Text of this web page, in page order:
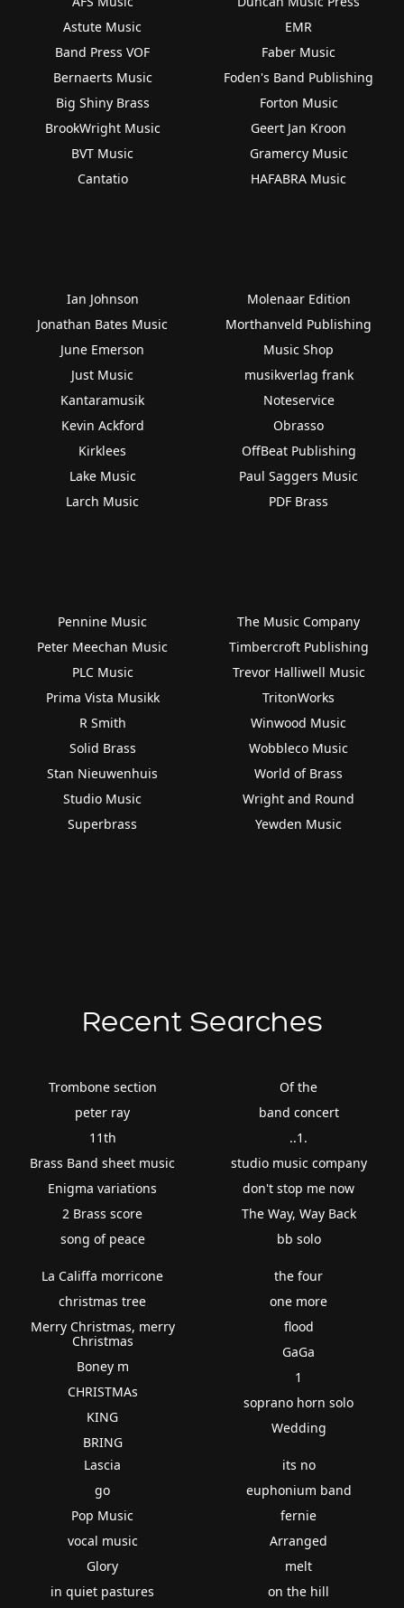
Astute Music
Band Press VOF
Bernaerts Music
Big Shiny Brass
BrookWright Music
BVT Music
Cantatio
EMR
Faber Music
Foden's Band Publishing
Forton Music
Geert Jan Kroon
Gramercy Music
HAFABRA Music
Ian Johnson
Jonathan Bates Music
June Emerson
Just Music
Kantaramusik
Kevin Ackford
Kirklees
Lake Music
Larch Music
Molenaar Edition
Morthanveld Publishing
Music Shop
musikverlag frank
Noteservice
Obrasso
OffBeat Publishing
Paul Saggers Music
PDF Brass
Pennine Music
Peter Meechan Music
PLC Music
Prima Vista Musikk
R Smith
Solid Brass
Stan Nieuwenhuis
Studio Music
Superbrass
The Music Company
Timbercroft Publishing
Trevor Halliwell Music
TritonWorks
Winwood Music
Wobbleco Music
World of Brass
Wright and Round
Yewden Music
Recent Searches
Trombone section
peter ray
11th
Brass Band sheet music
Enigma variations
2 Brass score
song of peace
Of the
band concert
..1.
studio music company
don't stop me now
The Way, Way Back
bb solo
La Califfa morricone
christmas tree
Merry Christmas, merry
Christmas
Boney m
CHRISTMAs
KING
BRING
the four
one more
flood
GaGa
1
soprano horn solo
Wedding
Lascia
go
Pop Music
vocal music
Glory
in quiet pastures
its no
euphonium band
fernie
Arranged
melt
on the hill